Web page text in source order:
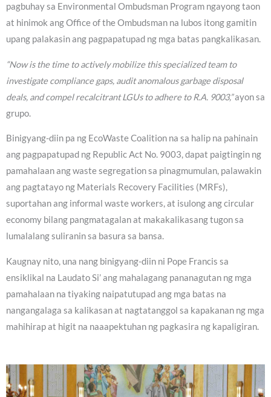
pagbuhay sa Environmental Ombudsman Program ngayong taon
at hinimok ang Office of the Ombudsman na lubos itong gamitin
upang palakasin ang pagpapatupad ng mga batas pangkalikasan.
“Now is the time to actively mobilize this specialized team to
investigate compliance gaps, audit anomalous garbage disposal
deals, and compel recalcitrant LGUs to adhere to R.A. 9003,”ayon sa
grupo.
Binigyang-diin pa ng EcoWaste Coalition na sa halip na pahinain
ang pagpapatupad ng Republic Act No. 9003, dapat paigtingin ng
pamahalaan ang waste segregation sa pinagmumulan, palawakin
ang pagtatayo ng Materials Recovery Facilities (MRFs),
suportahan ang informal waste workers, at isulong ang circular
economy bilang pangmatagalan at makakalikasang tugon sa
lumalalang suliranin sa basura sa bansa.
Kaugnay nito, una nang binigyang-diin ni Pope Francis sa
ensiklikal na Laudato Si’ ang mahalagang pananagutan ng mga
pamahalaan na tiyaking naipatutupad ang mga batas na
nangangalaga sa kalikasan at nagtatanggol sa kapakanan ng mga
mahihirap at higit na naaapektuhan ng pagkasira ng kapaligiran.